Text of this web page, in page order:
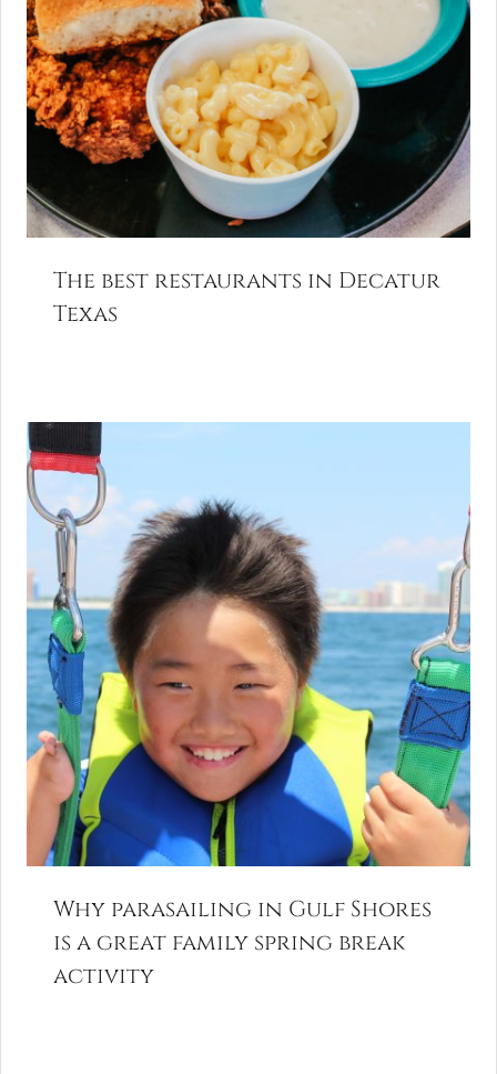
The best restaurants in Decatur
Texas
Why parasailing in Gulf Shores
is a great family spring break
activity